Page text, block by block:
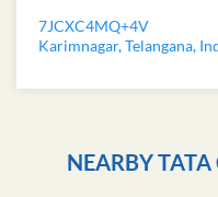
7JCXC4MQ+4V
Karimnagar, Telangana,
NEARBY